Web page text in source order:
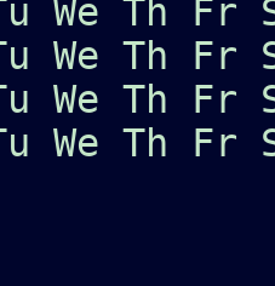
We Th Fr
We Th Fr
We Th Fr
We Th Fr